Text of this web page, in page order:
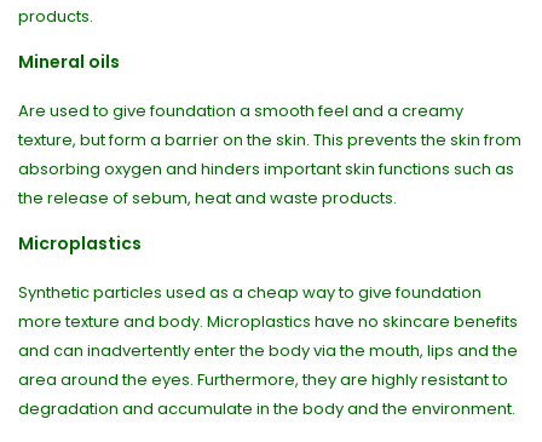
products.
Mineral oils
Are used to give foundation a smooth feel and a creamy
texture, but form a barrier on the skin. This prevents the skin from
absorbing oxygen and hinders important skin functions such as
the release of sebum, heat and waste products.
Microplastics
Synthetic particles used as a cheap way to give foundation
more texture and body. Microplastics have no skincare benefits
and can inadvertently enter the body via the mouth, lips and the
area around the eyes. Furthermore, they are highly resistant to
degradation and accumulate in the body and the environment.